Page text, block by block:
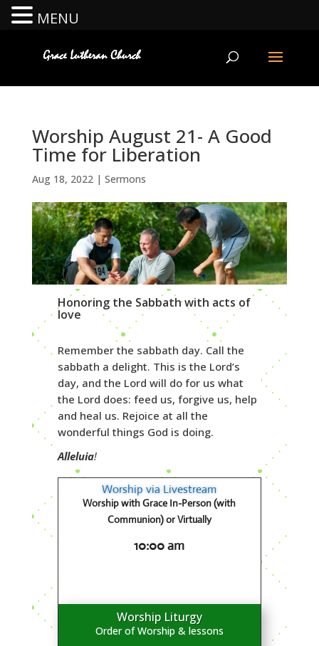
Worship August 21- A Good
Time for Liberation
Aug 18, 2022| Sermons
Honoring the Sabbath with acts of
love
Remember the sabbath day. Call the
sabbath a delight. This is the Lord’s
day, and the Lord will do for us what
the Lord does: feed us, forgive us, help
and heal us. Rejoice at all the
wonderful things God is doing.
Alleluia!
Worship via Livestream
Worship with Grace In-Person (with
Communion) or Virtually
10:00 am
Worship Liturgy
Order of Worship & lessons
MENU